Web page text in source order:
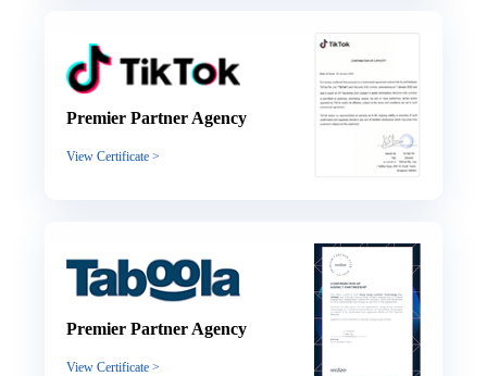
Premier Partner Agency
View Certificate >
Premier Partner Agency
View Certificate >